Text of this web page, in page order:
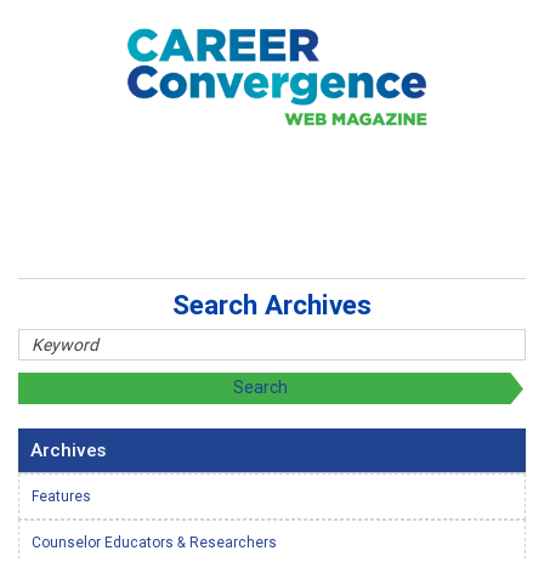
Search Archives
Archives
Features
Counselor Educators & Researchers